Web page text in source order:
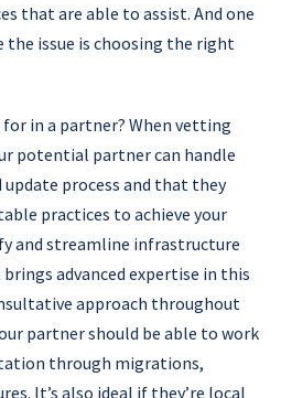
that are able to assist. And one
issue is choosing the right
in a partner? When vetting
potential partner can handle
process and that they
practices to achieve your
and streamline infrastructure
advanced expertise in this
approach throughout
partner should be able to work
through migrations,
It’s also ideal if they’re local